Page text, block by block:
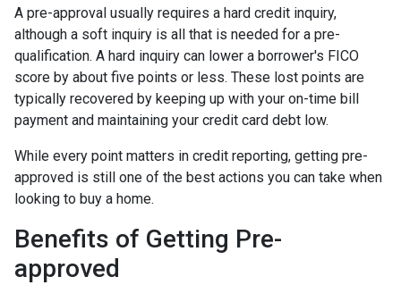
A pre-approval usually requires a hard credit inquiry,
although a soft inquiry is all that is needed for a pre-
qualification. A hard inquiry can lower a borrower's FICO
score by about five points or less. These lost points are
typically recovered by keeping up with your on-time bill
payment and maintaining your credit card debt low.
While every point matters in credit reporting, getting pre-
approved is still one of the best actions you can take when
looking to buy a home.
Benefits of Getting Pre-
approved